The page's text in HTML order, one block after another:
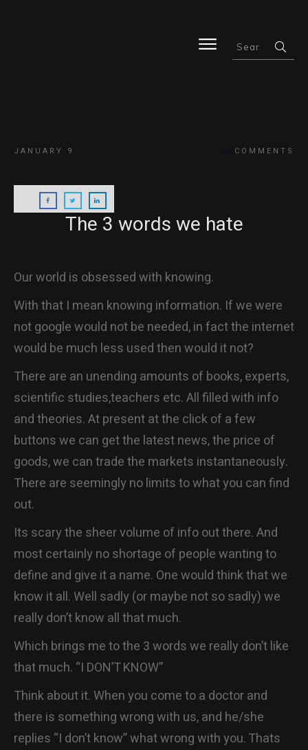
CONTACT
JANUARY 9 0 COMMENTS
The 3 words we hate
Our world is obsessed with knowing.
With that I mean knowing information. If we were
not google would not be needed, in fact the internet
would be much less used then would it not?
There are an unending amounts of books, experts,
scientific studies,teachers etc. All filled with info
and theories. At present at the click of a few
buttons we can get the latest news, the price of
goods, we can trade the markets instantaneously.
There are seemingly no limits to what you can find
out.
Its scary the sheer volume of info out there. And
most certainly no shortage of people wanting to
define and give it a name. One would think that we
know it all. Well sadly (or maybe not so sadly) we
really don’t know all that much.
Which brings me to the 3 words we really don’t like
that much. “I DON’T KNOW”
Think about it. When you come to a doctor and
there is something wrong with us, and he/she
replies “I don’t know” what wrong with you. Thats